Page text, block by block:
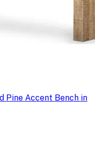
Pine Accent Bench in